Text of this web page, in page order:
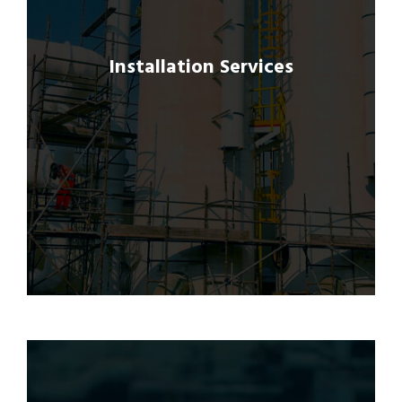
Installation Services
to ensure seamless integration and proper
functioning of GRP products, carbon fiber
repairs, and structural strengthening
solutions.
Our experienced installation teams adhere
to best practices and safety protocols,
delivering quality workmanship and on-time
completion of projects.